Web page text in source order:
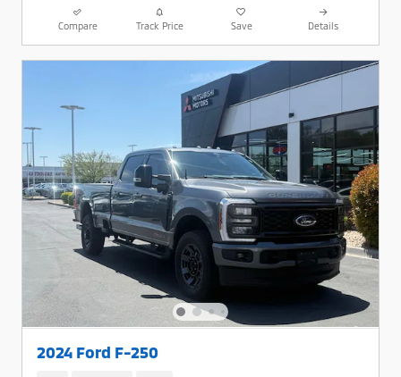
Compare Track Price Save Details
2024 Ford F-250